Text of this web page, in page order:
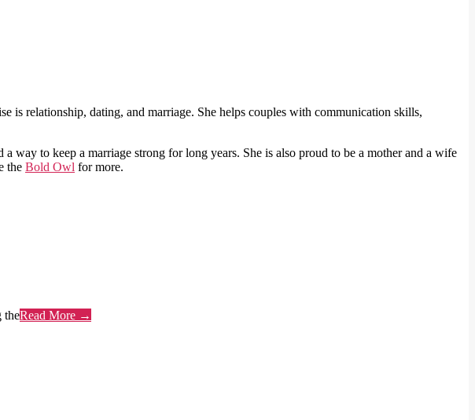
is relationship, dating, and marriage. She helps couples with communication skills,
way to keep a marriage strong for long years. She is also proud to be a mother and a wife
the Bold Owl for more.
theRead More →